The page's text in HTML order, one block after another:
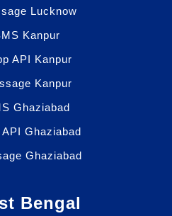
Lucknow
Kanpur
API Kanpur
Kanpur
Ghaziabad
Ghaziabad
Ghaziabad
Bengal